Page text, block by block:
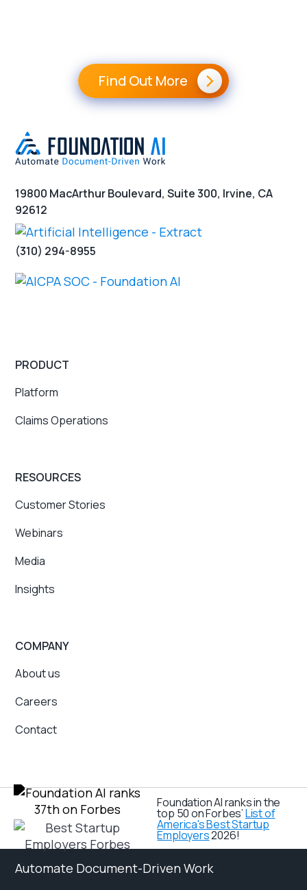
Find Out More
19800 MacArthur Boulevard, Suite 300, Irvine, CA
92612
(310) 294-8955
PRODUCT
Platform
Claims Operations
RESOURCES
Customer Stories
Webinars
Media
Insights
COMPANY
About us
Careers
Contact
Foundation AI ranks in the
top 50 on Forbes’List of
America's Best Startup
Employers2026!
Automate Document-Driven Work